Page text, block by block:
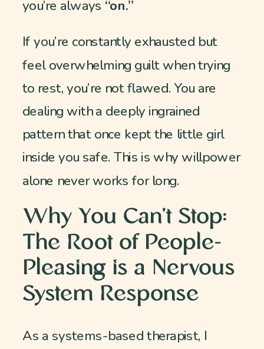
you’re always “on.”
If you’re constantly exhausted but
feel overwhelming guilt when trying
to rest, you’re not flawed. You are
dealing with a deeply ingrained
pattern that once kept the little girl
inside you safe. This is why willpower
alone never works for long.
Why You Can’t Stop:
The Root of People-
Pleasing is a Nervous
System Response
As a systems-based therapist, I